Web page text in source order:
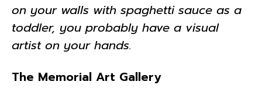
on your walls with spaghetti sauce as a
toddler, you probably have a visual
artist on your hands.
The Memorial Art Gallery